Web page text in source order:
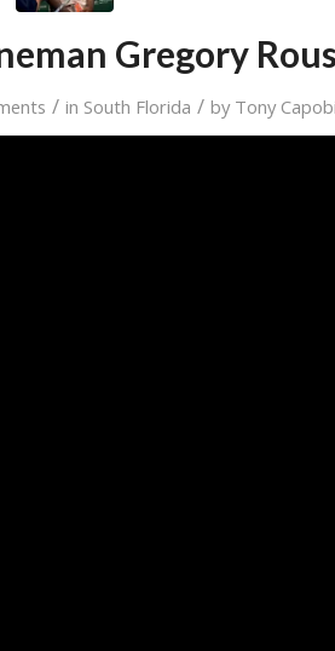
Gregory
/ in South Florida / by Tony